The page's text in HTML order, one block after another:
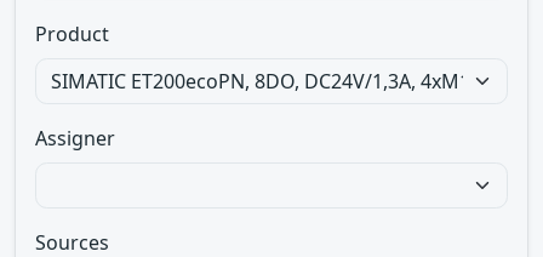
Product
Assigner
Sources